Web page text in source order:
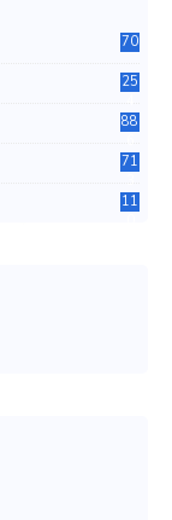
70
25
88
71
11